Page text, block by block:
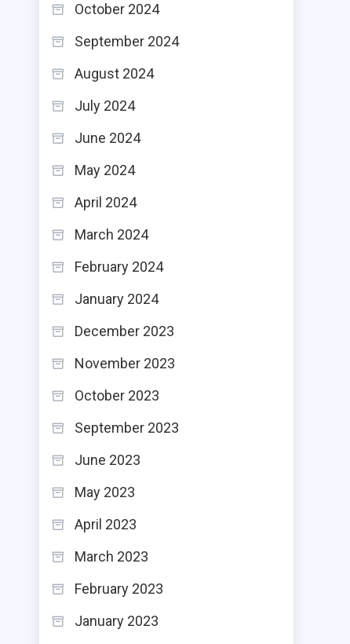
October 2024
September 2024
August 2024
July 2024
June 2024
May 2024
April 2024
March 2024
February 2024
January 2024
December 2023
November 2023
October 2023
September 2023
June 2023
May 2023
April 2023
March 2023
February 2023
January 2023